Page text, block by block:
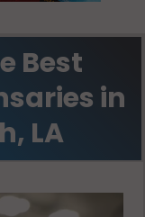
Best
in
LA